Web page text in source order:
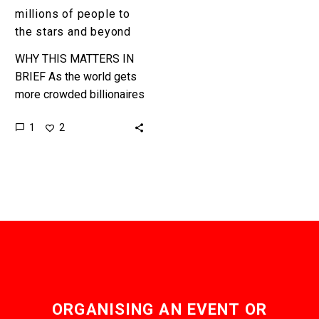
stars
and
millions of people to
the stars and beyond
WHY THIS MATTERS IN
BRIEF As the world gets
more crowded billionaires
humans an inter-stellar
1 2
ORGANISING AN EVENT OR